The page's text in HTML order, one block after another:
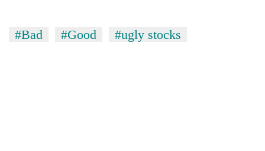
#Bad #Good #ugly stocks